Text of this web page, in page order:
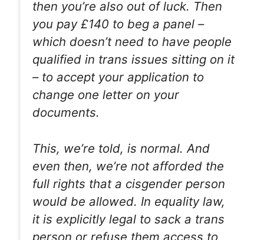
then you’re also out of luck. Then
you pay £140 to beg a panel –
which doesn’t need to have people
qualified in trans issues sitting on it
– to accept your application to
change one letter on your
documents.
This, we’re told, is normal. And
even then, we’re not afforded the
full rights that a cisgender person
would be allowed. In equality law,
it is explicitly legal to sack a trans
person or refuse them access to